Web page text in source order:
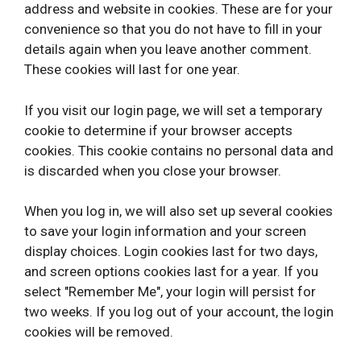
address and website in cookies. These are for your
convenience so that you do not have to fill in your
details again when you leave another comment.
These cookies will last for one year.
If you visit our login page, we will set a temporary
cookie to determine if your browser accepts
cookies. This cookie contains no personal data and
is discarded when you close your browser.
When you log in, we will also set up several cookies
to save your login information and your screen
display choices. Login cookies last for two days,
and screen options cookies last for a year. If you
select "Remember Me", your login will persist for
two weeks. If you log out of your account, the login
cookies will be removed.